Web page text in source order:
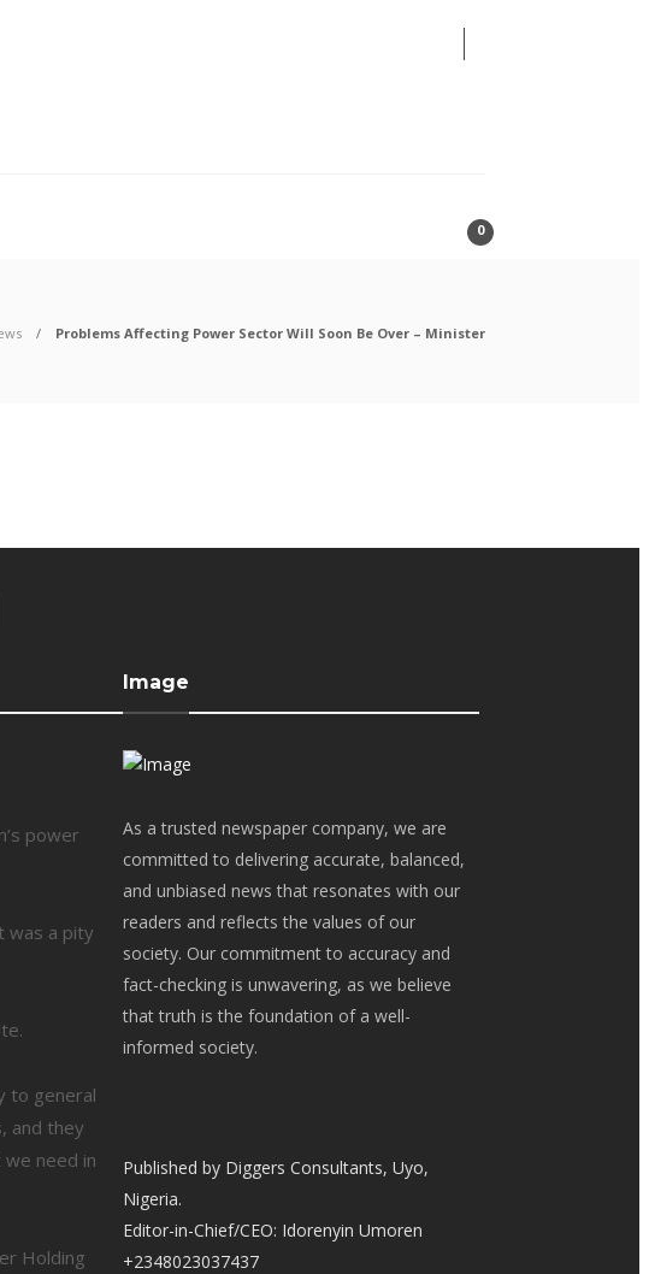
0
Problems Affecting Power Sector Will Soon Be Over – Minister
power
was a pity
to general
and they
need in
Holding
Image
As a trusted newspaper company, we are
committed to delivering accurate, balanced,
and unbiased news that resonates with our
readers and reflects the values of our
society. Our commitment to accuracy and
fact-checking is unwavering, as we believe
that truth is the foundation of a well-
informed society.
Published by Diggers Consultants, Uyo,
Nigeria.
Editor-in-Chief/CEO: Idorenyin Umoren
+2348023037437